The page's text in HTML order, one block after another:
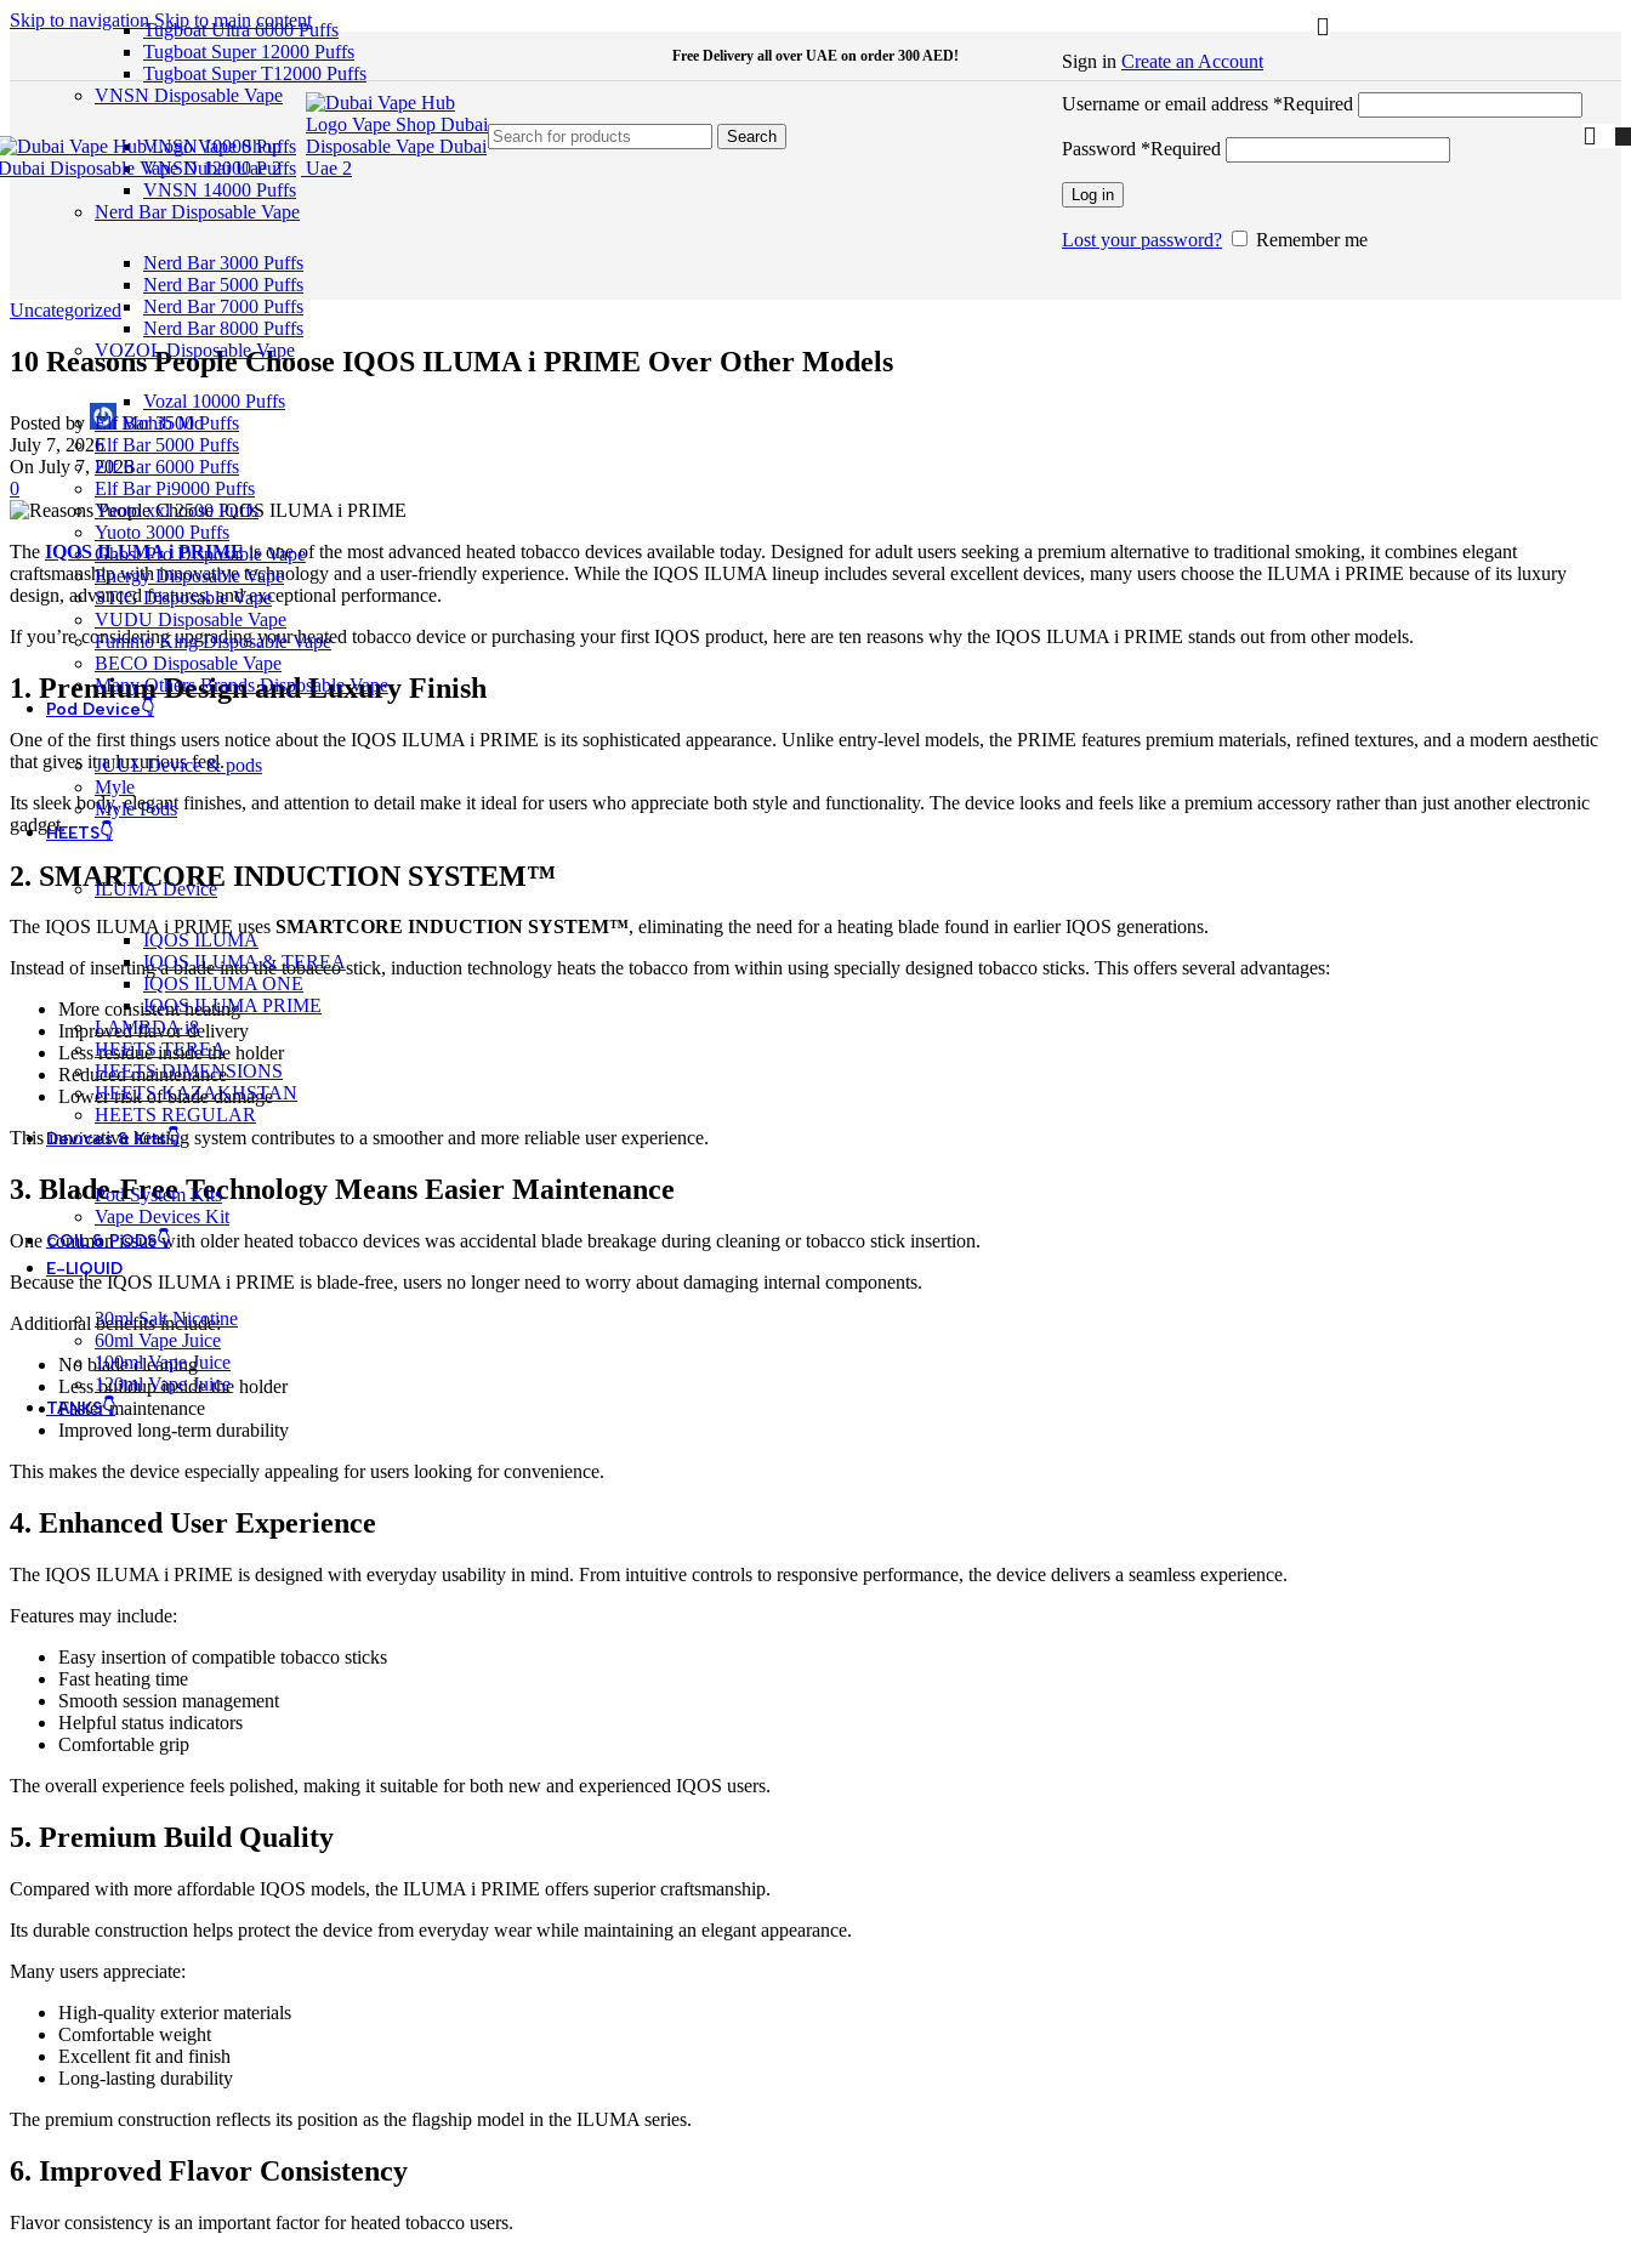
Skip to navigationSkip to main content
Free Delivery all over UAE on order 300 AED!
Search
Sign in Create an Account
Username or email address *Required
Password *Required
Log in
Lost your password? Remember me
Tugboat Ultra 6000 Puffs
Tugboat Super 12000 Puffs
Tugboat Super T12000 Puffs
VNSN Disposable Vape
VNSN 10000 Puffs
VNSN 12000 Puffs
VNSN 14000 Puffs
Nerd Bar Disposable Vape
Nerd Bar 3000 Puffs
Nerd Bar 5000 Puffs
Nerd Bar 7000 Puffs
Nerd Bar 8000 Puffs
VOZOL Disposable Vape
Vozal 10000 Puffs
Elf Bar 3500 Puffs
Elf Bar 5000 Puffs
Elf Bar 6000 Puffs
Elf Bar Pi9000 Puffs
Yuoto xxl 2500 Puffs
Yuoto 3000 Puffs
Ghost Pro Disposable Vape
Energy Disposable Vape
STIG Disposable Vape
VUDU Disposable Vape
Fummo King Disposable Vape
BECO Disposable Vape
Many Others Brands Disposable Vape
Pod Device👇
JUUL Device & pods
Myle
Myle Pods
HEETS👇
ILUMA Device
IQOS ILUMA
IQOS ILUMA & TEREA
IQOS ILUMA ONE
IQOS ILUMA PRIME
LAMBDA i8
HEETS TEREA
HEETS DIMENSIONS
HEETS KAZAKHSTAN
HEETS REGULAR
Devices & Kits👇
Pod System Kits
Vape Devices Kit
COIL & PODS👇
E-LIQUID
30ml Salt Nicotine
60ml Vape Juice
100ml Vape Juice
120ml Vape Juice
TANKS👇
Uncategorized
10 Reasons People Choose IQOS ILUMA i PRIME Over Other Models
Posted by
Mohib Md
July 7, 2026
On July 7, 2026
0
The IQOS ILUMA i PRIMEis one of the most advanced heated tobacco devices available today. Designed for adult users seeking a premium alternative to traditional smoking, it combines elegant
craftsmanship with innovative technology and a user-friendly experience. While the IQOS ILUMA lineup includes several excellent devices, many users choose the ILUMA i PRIME because of its luxury
design, advanced features, and exceptional performance.
If you’re considering upgrading your heated tobacco device or purchasing your first IQOS product, here are ten reasons why the IQOS ILUMA i PRIME stands out from other models.
1. Premium Design and Luxury Finish
One of the first things users notice about the IQOS ILUMA i PRIME is its sophisticated appearance. Unlike entry-level models, the PRIME features premium materials, refined textures, and a modern aesthetic
that gives it a luxurious feel.
Its sleek body, elegant finishes, and attention to detail make it ideal for users who appreciate both style and functionality. The device looks and feels like a premium accessory rather than just another electronic
gadget.
2. SMARTCORE INDUCTION SYSTEM™
The IQOS ILUMA i PRIME uses SMARTCORE INDUCTION SYSTEM™, eliminating the need for a heating blade found in earlier IQOS generations.
Instead of inserting a blade into the tobacco stick, induction technology heats the tobacco from within using specially designed tobacco sticks. This offers several advantages:
More consistent heating
Improved flavor delivery
Less residue inside the holder
Reduced maintenance
Lower risk of blade damage
This innovative heating system contributes to a smoother and more reliable user experience.
3. Blade-Free Technology Means Easier Maintenance
One common issue with older heated tobacco devices was accidental blade breakage during cleaning or tobacco stick insertion.
Because the IQOS ILUMA i PRIME is blade-free, users no longer need to worry about damaging internal components.
Additional benefits include:
No blade cleaning
Less buildup inside the holder
Faster maintenance
Improved long-term durability
This makes the device especially appealing for users looking for convenience.
4. Enhanced User Experience
The IQOS ILUMA i PRIME is designed with everyday usability in mind. From intuitive controls to responsive performance, the device delivers a seamless experience.
Features may include:
Easy insertion of compatible tobacco sticks
Fast heating time
Smooth session management
Helpful status indicators
Comfortable grip
The overall experience feels polished, making it suitable for both new and experienced IQOS users.
5. Premium Build Quality
Compared with more affordable IQOS models, the ILUMA i PRIME offers superior craftsmanship.
Its durable construction helps protect the device from everyday wear while maintaining an elegant appearance.
Many users appreciate:
High-quality exterior materials
Comfortable weight
Excellent fit and finish
Long-lasting durability
The premium construction reflects its position as the flagship model in the ILUMA series.
6. Improved Flavor Consistency
Flavor consistency is an important factor for heated tobacco users.